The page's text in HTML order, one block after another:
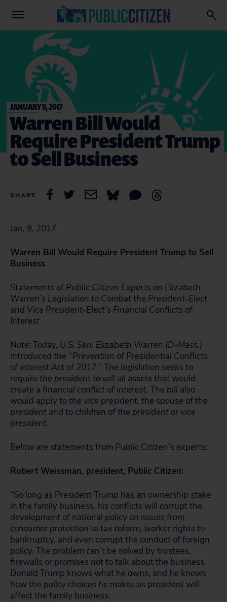
JANUARY 9, 2017
Warren Bill Would
Require President Trump
to Sell Business
SHARE
Jan. 9, 2017
Warren Bill Would Require President Trump to Sell
Business
Statements of Public Citizen Experts on Elizabeth
Warren’s Legislation to Combat the President-Elect
and Vice President-Elect’s Financial Conflicts of
Interest
Note: Today, U.S. Sen. Elizabeth Warren (D-Mass.)
introduced the ‘‘Prevention of Presidential Conflicts
of Interest Act of 2017.’’ The legislation seeks to
require the president to sell all assets that would
create a financial conflict of interest. The bill also
would apply to the vice president, the spouse of the
president and to children of the president or vice
president.
Below are statements from Public Citizen’s experts:
Robert Weissman, president, Public Citizen:
“So long as President Trump has an ownership stake
in the family business, his conflicts will corrupt the
development of national policy on issues from
consumer protection to tax reform, worker rights to
bankruptcy, and even corrupt the conduct of foreign
policy. The problem can’t be solved by trustees,
firewalls or promises not to talk about the business.
Donald Trump knows what he owns, and he knows
how the policy choices he makes as president will
affect the family business.